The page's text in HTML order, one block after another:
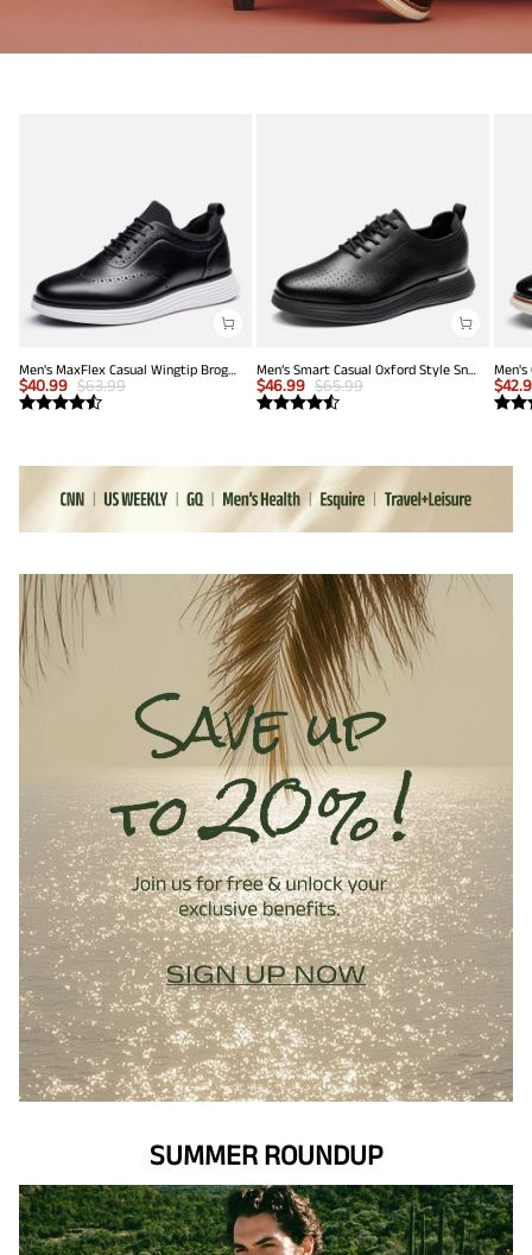
Men's MaxFlex Casual Wingtip Brogue Oxfords
$40.99 $63.99
Men’s Smart Casual Oxford Style Sneakers
$46.99 $65.99 $
SUMMER ROUNDUP